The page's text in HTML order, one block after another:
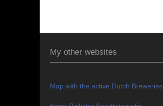
My other websites
Map with the active Dutch Breweries